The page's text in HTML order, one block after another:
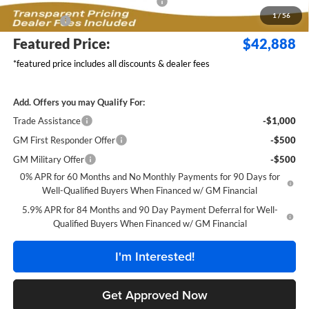
1/56
Bonus Cash
-$750
Featured Price: $42,888
*featured price includes all discounts & dealer fees
Add. Offers you may Qualify For:
Trade Assistance
-$1,000
GM First Responder Offer
-$500
GM Military Offer
-$500
0% APR for 60 Months and No Monthly Payments for 90 Days for
Well-Qualified Buyers When Financed w/ GM Financial
5.9% APR for 84 Months and 90 Day Payment Deferral for Well-
Qualified Buyers When Financed w/ GM Financial
I'm Interested!
Get Approved Now